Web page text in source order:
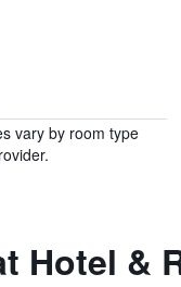
vary by room type
Hotel &